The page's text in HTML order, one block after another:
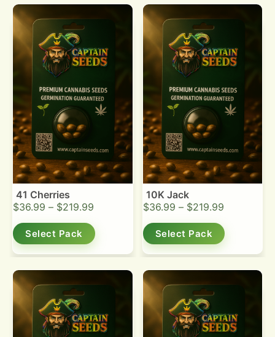
41 Cherries
$36.99 – $219.99
Select Pack
10K Jack
$36.99 – $219.99
Select Pack